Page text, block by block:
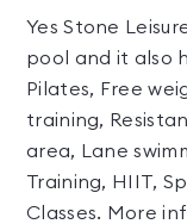
Yes Stone
pool and it also
Pilates, Free
training,
area, Lane
Training, HIIT,
Classes. More